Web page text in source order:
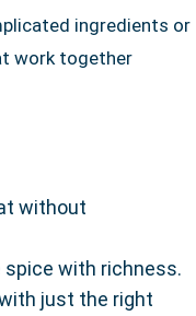
ingredients or
work together
without
with richness.
just the right